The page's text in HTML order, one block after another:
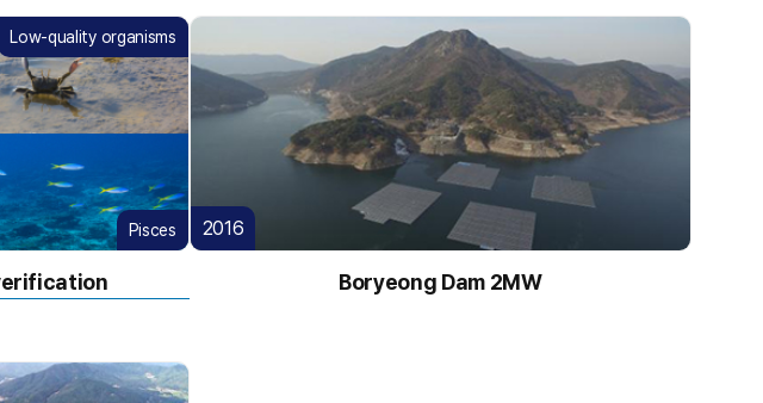
Low-quality organisms
Pisces 2016
Boryeong Dam 2MW